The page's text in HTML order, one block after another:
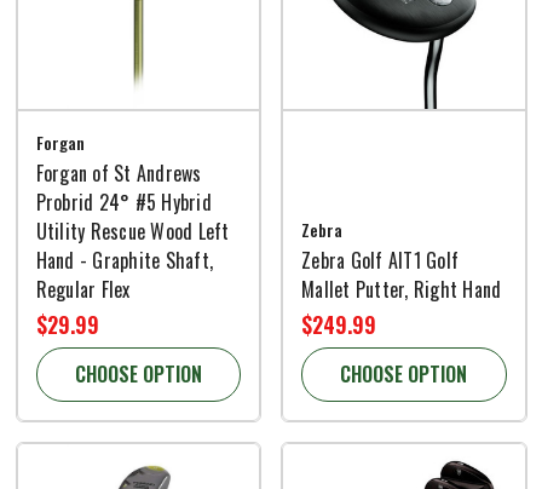
Forgan
Forgan of St Andrews
Probrid 24° #5 Hybrid
Utility Rescue Wood Left
Hand - Graphite Shaft,
Regular Flex
$29.99
CHOOSE OPTION
Zebra
Zebra Golf AIT1 Golf
Mallet Putter, Right Hand
$249.99
CHOOSE OPTION